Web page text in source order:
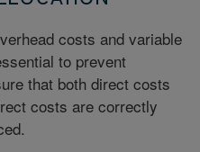
costs and variable
to prevent
that both direct costs
costs are correctly